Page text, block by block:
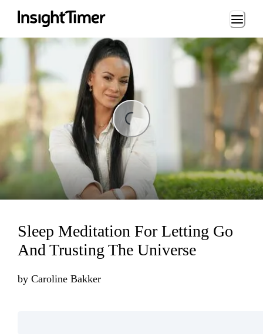
Loading...
Sleep Meditation For Letting Go
And Trusting The Universe
by Caroline Bakker